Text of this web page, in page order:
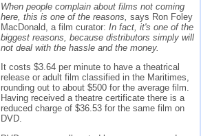
When people complain about films not coming
here, this is one of the reasons, says Ron Foley
MacDonald, a film curator: In fact, it's one of the
biggest reasons, because distributors simply will
not deal with the hassle and the money.
It costs $3.64 per minute to have a theatrical
release or adult film classified in the Maritimes,
rounding out to about $500 for the average film.
Having received a theatre certificate there is a
reduced charge of $36.53 for the same film on
DVD.